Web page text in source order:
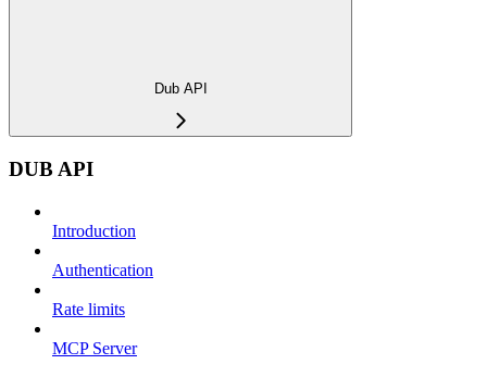
Dub API
DUB API
Introduction
Authentication
Rate limits
MCP Server